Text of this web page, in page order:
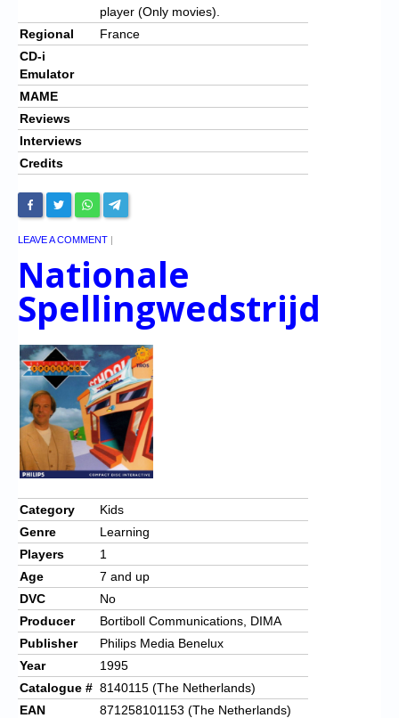
player (Only movies).
Regional
France
CD-i
Emulator
MAME
Reviews
Interviews
Credits
LEAVE A COMMENT |
Nationale
Spellingwedstrijd
Category
Kids
Genre
Learning
Players
1
Age
7 and up
DVC
No
Producer
Bortiboll Communications, DIMA
Publisher
Philips Media Benelux
Year
1995
Catalogue # 8140115 (The Netherlands)
EAN
871258101153 (The Netherlands)